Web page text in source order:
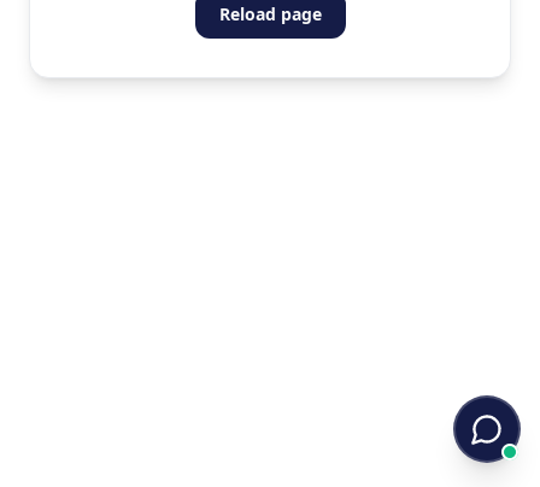
Reload page